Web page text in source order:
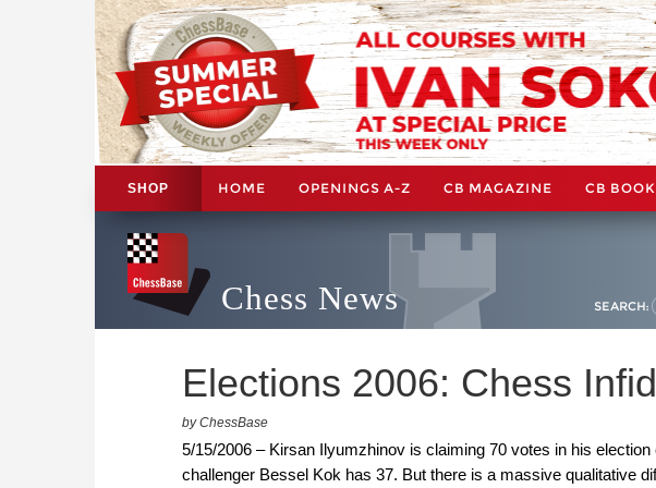
SHOP HOME OPENINGS A-Z CB MAGAZINE CB
Chess News SEARCH:
Elections 2006: Chess
by ChessBase
5/15/2006 – Kirsan Ilyumzhinov is claiming 70 votes in his
challenger Bessel Kok has 37. But there is a massive qualitative